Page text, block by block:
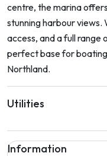
centre, the marina
stunning harbour
access, and a full range
perfect base for
Northland.
Utilities
Information